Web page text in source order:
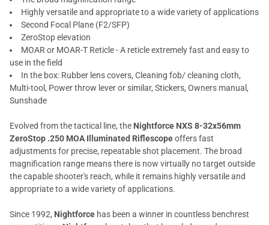
Highly versatile and appropriate to a wide variety of applications
Second Focal Plane (F2/SFP)
ZeroStop elevation
MOAR or MOAR-T Reticle - A reticle extremely fast and easy to
use in the field
In the box: Rubber lens covers, Cleaning fob/ cleaning cloth,
Multi-tool, Power throw lever or similar, Stickers, Owners manual,
Sunshade
Evolved from the tactical line, the Nightforce NXS 8-32x56mm
ZeroStop .250 MOA Illuminated Riflescopeoffers fast
adjustments for precise, repeatable shot placement. The broad
magnification range means there is now virtually no target outside
the capable shooter's reach, while it remains highly versatile and
appropriate to a wide variety of applications.
Since 1992, Nightforce has been a winner in countless benchrest